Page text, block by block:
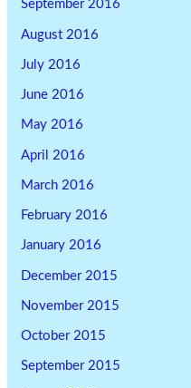
September 2016
August 2016
July 2016
June 2016
May 2016
April 2016
March 2016
February 2016
January 2016
December 2015
November 2015
October 2015
September 2015